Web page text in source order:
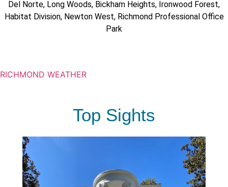
Del Norte, Long Woods, Bickham Heights, Ironwood Forest,
Habitat Division, Newton West, Richmond Professional Office
Park
RICHMOND WEATHER
Top Sights